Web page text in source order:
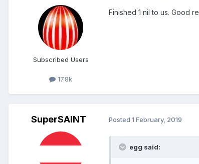
Subscribed Users
17.8k
Finished 1 nil to us. Good
SuperSAINT Posted 1 February, 2019
egg said: